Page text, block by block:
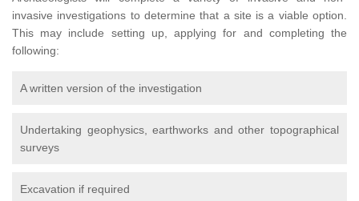
invasive investigations to determine that a site is a viable option.
This may include setting up, applying for and completing the
following:
A written version of the investigation
Undertaking geophysics, earthworks and other topographical
surveys
Excavation if required